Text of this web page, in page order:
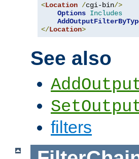
<Location /cgi-bin/>
Options Includes
</Location>
See also
filters